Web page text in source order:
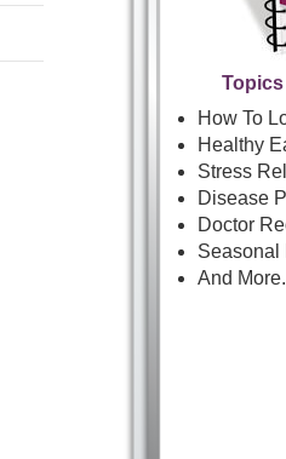
How To
Healthy
Stress
Disease
Doctor
Seasonal
And